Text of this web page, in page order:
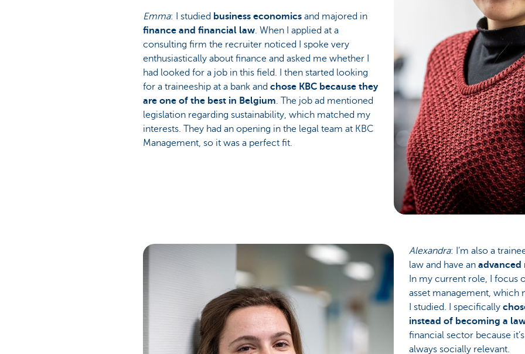
Emma: I studied business economics and majored in
finance and financial law. When I applied at a
consulting firm the recruiter noticed I spoke very
enthusiastically about finance and asked me whether I
had looked for a job in this field. I then started looking
for a traineeship at a bank and chose KBC because they
are one of the best in Belgium. The job ad mentioned
legislation regarding sustainability, which matched my
interests. They had an opening in the legal team at KBC
Management, so it was a perfect fit.
Alexandra: I’m also a
law and have anadvanced
In my current role, I focus
asset management, which
I studied. I specifically
instead of becoming a
financial sector because
always socially relevant.